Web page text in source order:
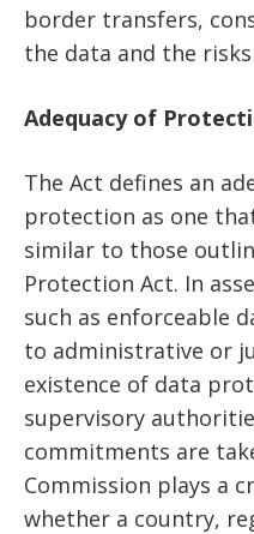
border transfers,
the data and the
Adequacy of
The Act defines an
protection as one
similar to those
Protection Act. In
such as enforceable
to administrative or
existence of data
supervisory
commitments are
Commission plays a
whether a country,